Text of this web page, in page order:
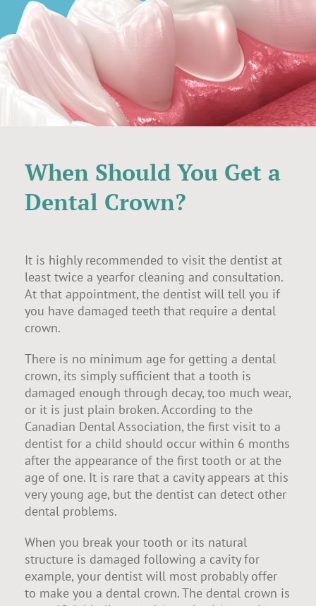
When Should You Get a
Dental Crown?
It is highly recommended to visit the dentist at
least twice a yearfor cleaning and consultation.
At that appointment, the dentist will tell you if
you have damaged teeth that require a dental
crown.
There is no minimum age for getting a dental
crown, its simply sufficient that a tooth is
damaged enough through decay, too much wear,
or it is just plain broken. According to the
Canadian Dental Association, the first visit to a
dentist for a child should occur within 6 months
after the appearance of the first tooth or at the
age of one. It is rare that a cavity appears at this
very young age, but the dentist can detect other
dental problems.
When you break your tooth or its natural
structure is damaged following a cavity for
example, your dentist will most probably offer
to make you a dental crown. The dental crown is